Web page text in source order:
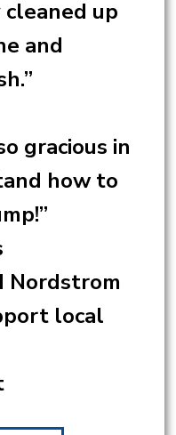
up
and
gracious in
how to
Nordstrom
local